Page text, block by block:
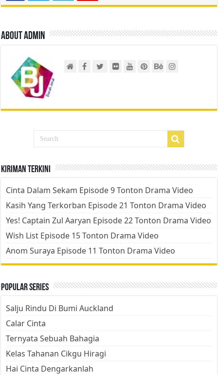
About admin
Kiriman Terkini
Cinta Dalam Sekam Episode 9 Tonton Drama Video
Kasih Yang Terkorban Episode 21 Tonton Drama Video
Yes! Captain Zul Aaryan Episode 22 Tonton Drama Video
Wish List Episode 15 Tonton Drama Video
Anom Suraya Episode 11 Tonton Drama Video
Popular Series
Salju Rindu Di Bumi Auckland
Calar Cinta
Ternyata Sebuah Bahagia
Kelas Tahanan Cikgu Hiragi
Hai Cinta Dengarkanlah